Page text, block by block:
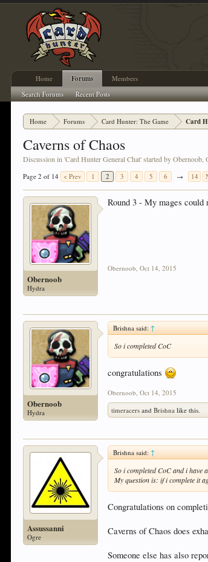
Home Forums Card Hunter: The Game Card
Caverns of Chaos
Discussion in 'Card Hunter General Chat' started byObernoob ,
Page 2 of 14 < Prev 1 2 3 4 5 6 → 14
Obernoob
Hydra
Round 3 - My mages could
Obernoob, Oct 14, 2015
Obernoob
Hydra
Brishna said:↑
So i completed CoC
congratulations
Obernoob, Oct 14, 2015
timeracers andBrishna like this.
Assussanni
Ogre
Brishna said:↑
So i completed CoC and i have
My question is: if i complete it
Congratulations on
Caverns of Chaos does
Someone else has also
Home Forums
Search Forums Recent Posts
Members